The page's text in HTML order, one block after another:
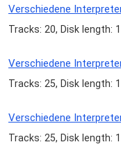
Verschiedene
Tracks: 20, Disk length:
Verschiedene
Tracks: 25, Disk length:
Verschiedene
Tracks: 25, Disk length: